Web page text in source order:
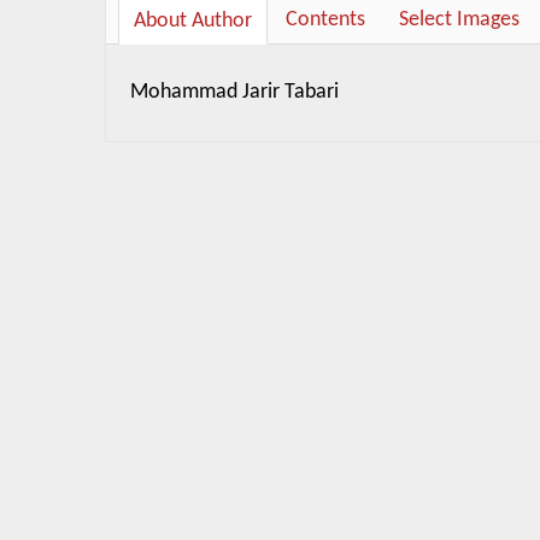
About Author Contents Select Images
Mohammad Jarir Tabari